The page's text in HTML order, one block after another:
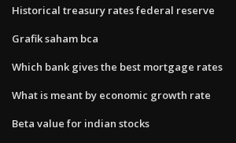
Historical treasury rates federal reserve
Grafik saham bca
Which bank gives the best mortgage rates
What is meant by economic growth rate
Beta value for indian stocks